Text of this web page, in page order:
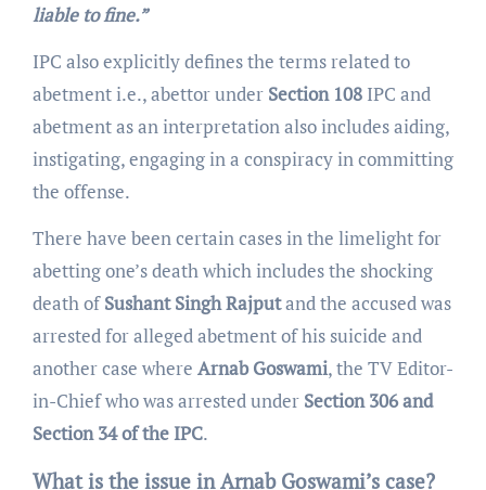
liable to fine.”
IPC also explicitly defines the terms related to
abetment i.e., abettor under Section 108IPC and
abetment as an interpretation also includes aiding,
instigating, engaging in a conspiracy in committing
the offense.
There have been certain cases in the limelight for
abetting one’s death which includes the shocking
death ofSushant Singh Rajputand the accused was
arrested for alleged abetment of his suicide and
another case where Arnab Goswami, the TV Editor-
in-Chief who was arrested under Section 306 and
Section 34 of the IPC.
What is the issue in Arnab Goswami’s case?